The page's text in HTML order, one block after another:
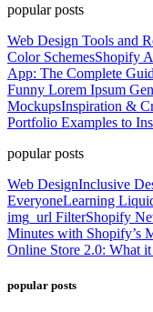
popular posts
Web Design Tools and
Color SchemesShopify
App: The Complete
Funny Lorem Ipsum
MockupsInspiration &
Portfolio Examples to
popular posts
Web DesignInclusive
EveryoneLearning
img_url FilterShopify
Minutes with Shopify’s
Online Store 2.0: What
popular posts